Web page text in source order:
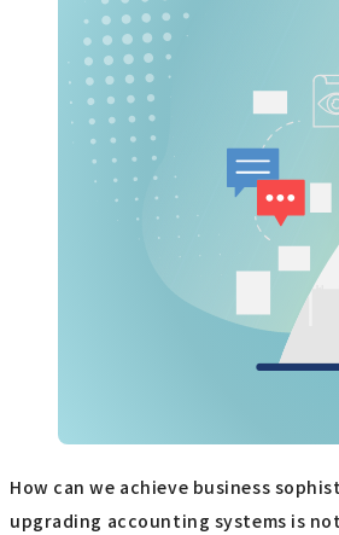
How can we achieve business
upgrading accounting systems is